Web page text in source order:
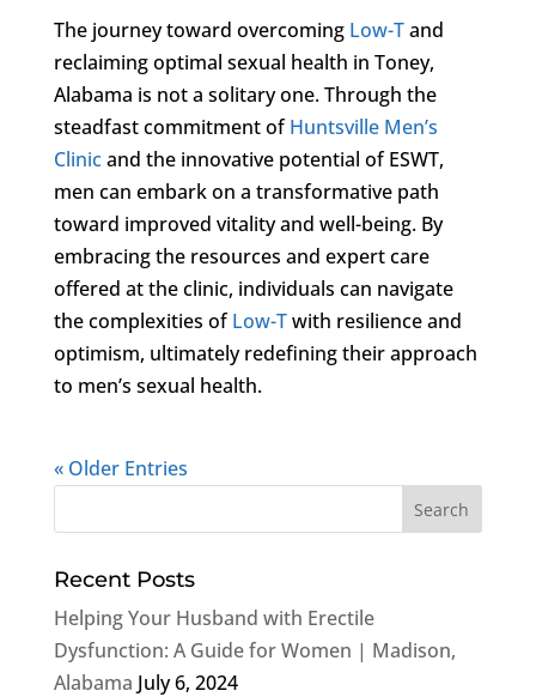
The journey toward overcoming Low-Tand
reclaiming optimal sexual health in Toney,
Alabama is not a solitary one. Through the
steadfast commitment ofHuntsville Men’s
Clinicand the innovative potential of ESWT,
men can embark on a transformative path
toward improved vitality and well-being. By
embracing the resources and expert care
offered at the clinic, individuals can navigate
the complexities ofLow-Twith resilience and
optimism, ultimately redefining their approach
to men’s sexual health.
« Older Entries
Recent Posts
Helping Your Husband with Erectile
Dysfunction: A Guide for Women | Madison,
Alabama July 6, 2024